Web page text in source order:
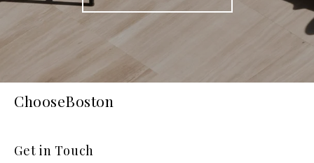
ChooseBoston
Get in Touch